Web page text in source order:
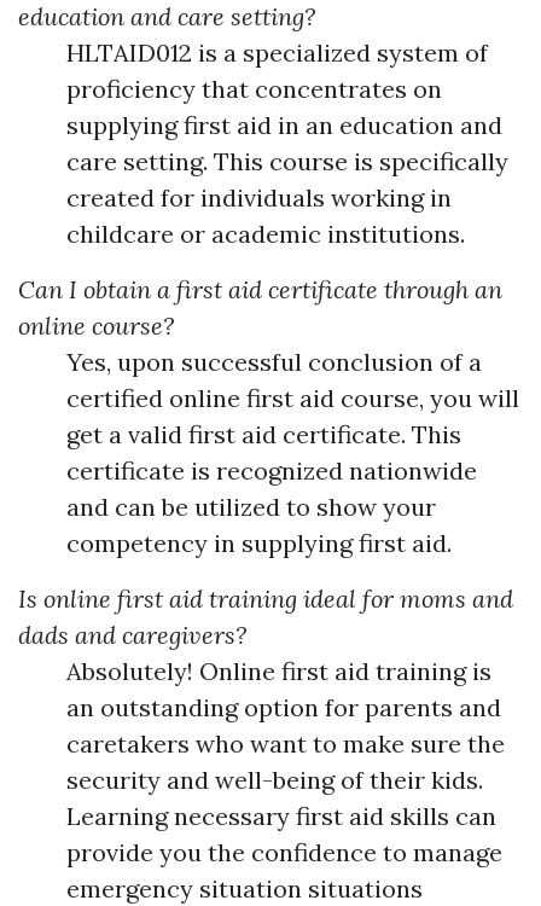
education and care setting?
HLTAID012 is a specialized system of
proficiency that concentrates on
supplying first aid in an education and
care setting. This course is specifically
created for individuals working in
childcare or academic institutions.
Can I obtain a first aid certificate through an
online course?
Yes, upon successful conclusion of a
certified online first aid course, you will
get a valid first aid certificate. This
certificate is recognized nationwide
and can be utilized to show your
competency in supplying first aid.
Is online first aid training ideal for moms and
dads and caregivers?
Absolutely! Online first aid training is
an outstanding option for parents and
caretakers who want to make sure the
security and well-being of their kids.
Learning necessary first aid skills can
provide you the confidence to manage
emergency situation situations